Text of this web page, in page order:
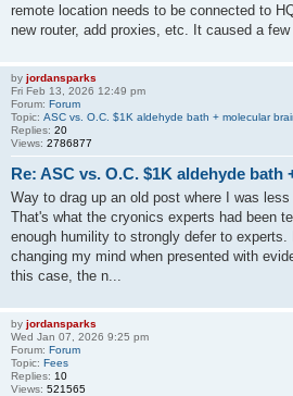
remote location needs to be connected to
new router, add proxies, etc. It caused a few
by jordansparks
Fri Feb 13, 2026 12:49 pm
Forum: Forum
Topic: ASC vs. O.C. $1K aldehyde bath + molecular
Replies: 20
Views: 2786877
Re: ASC vs. O.C. $1K aldehyde
Way to drag up an old post where I was
That's what the cryonics experts had been
enough humility to strongly defer to
changing my mind when presented with
this case, the n...
by jordansparks
Wed Jan 07, 2026 9:25 pm
Forum: Forum
Topic: Fees
Replies: 10
Views: 521565